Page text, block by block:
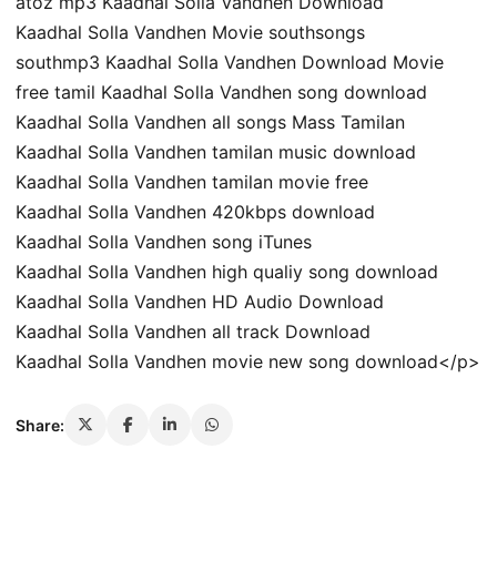
Kaadhal Solla Vandhen Movie southsongs
southmp3 Kaadhal Solla Vandhen Download Movie
free tamil Kaadhal Solla Vandhen song download
Kaadhal Solla Vandhen all songs Mass Tamilan
Kaadhal Solla Vandhen tamilan music download
Kaadhal Solla Vandhen tamilan movie free
Kaadhal Solla Vandhen 420kbps download
Kaadhal Solla Vandhen song iTunes
Kaadhal Solla Vandhen high qualiy song download
Kaadhal Solla Vandhen HD Audio Download
Kaadhal Solla Vandhen all track Download
Kaadhal Solla Vandhen movie new song download</p>
Share: